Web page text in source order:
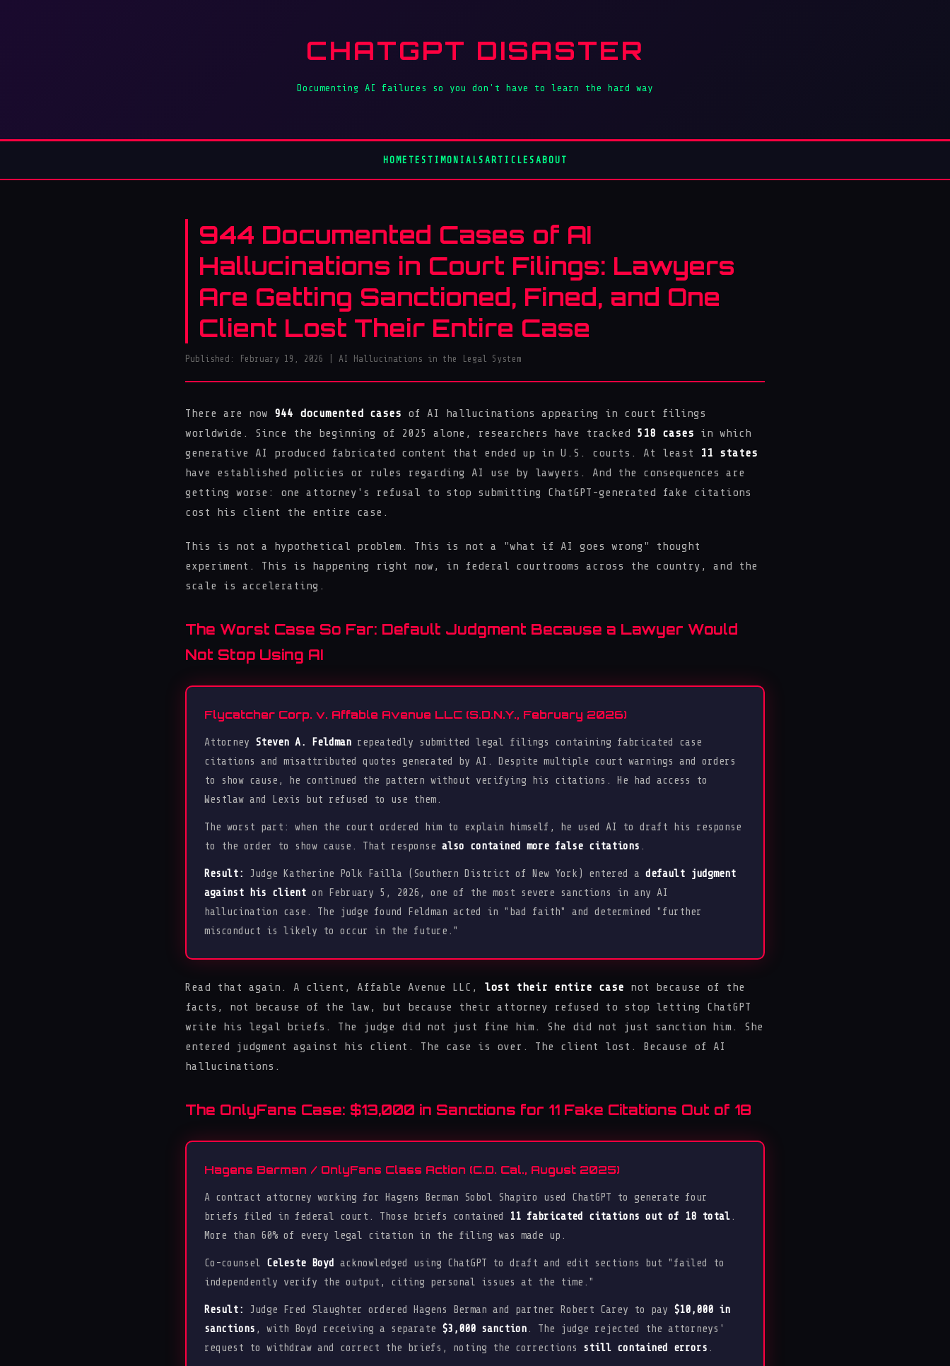
CHATGPT DISASTER
Documenting AI failures so you don't have to learn the hard way
HOME TESTIMONIALS ARTICLES ABOUT
944 Documented Cases of AI
Hallucinations in Court Filings: Lawyers
Are Getting Sanctioned, Fined, and One
Client Lost Their Entire Case
Published: February 19, 2026 | AI Hallucinations in the Legal System
There are now 944 documented cases of AI hallucinations appearing in court filings
worldwide. Since the beginning of 2025 alone, researchers have tracked 518 cases in which
generative AI produced fabricated content that ended up in U.S. courts. At least
11 states
have established policies or rules regarding AI use by lawyers. And the consequences are
getting worse: one attorney's refusal to stop submitting ChatGPT-generated fake citations
cost his client the entire case.
This is not a hypothetical problem. This is not a "what if AI goes wrong" thought
experiment. This is happening right now, in federal courtrooms across the country, and the
scale is accelerating.
The Worst Case So Far: Default Judgment Because a Lawyer Would
Not Stop Using AI
Flycatcher Corp. v. Affable Avenue LLC (S.D.N.Y., February 2026)
Attorney Steven A. Feldman repeatedly submitted legal filings containing fabricated case
citations and misattributed quotes generated by AI. Despite multiple court warnings and orders
to show cause, he continued the pattern without verifying his citations. He had access to
Westlaw and Lexis but refused to use them.
The worst part: when the court ordered him to explain himself, he used AI to draft his response
to the order to show cause. That response also contained more false citations .
Result: Judge Katherine Polk Failla (Southern District of New York) entered a default judgment
against his client on February 5, 2026, one of the most severe sanctions in any AI
hallucination case. The judge found Feldman acted in "bad faith" and determined "further
misconduct is likely to occur in the future."
Read that again. A client, Affable Avenue LLC, lost their entire case not because of the
facts, not because of the law, but because their attorney refused to stop letting ChatGPT
write his legal briefs. The judge did not just fine him. She did not just sanction him. She
entered judgment against his client. The case is over. The client lost. Because of AI
hallucinations.
The OnlyFans Case: $13,000 in Sanctions for 11 Fake Citations Out of 18
Hagens Berman / OnlyFans Class Action (C.D. Cal., August 2025)
A contract attorney working for Hagens Berman Sobol Shapiro used ChatGPT to generate four
briefs filed in federal court. Those briefs contained
11 fabricated citations out of 18 total.
More than 60% of every legal citation in the filing was made up.
Co-counsel Celeste Boyd
acknowledged using ChatGPT to draft and edit sections but "failed to
independently verify the output, citing personal issues at the time."
Result: Judge Fred Slaughter ordered Hagens Berman and partner Robert Carey to pay $10,000 in
sanctions , with Boyd receiving a separate $3,000 sanction. The judge rejected the attorneys'
request to withdraw and correct the briefs, noting the corrections still contained errors .